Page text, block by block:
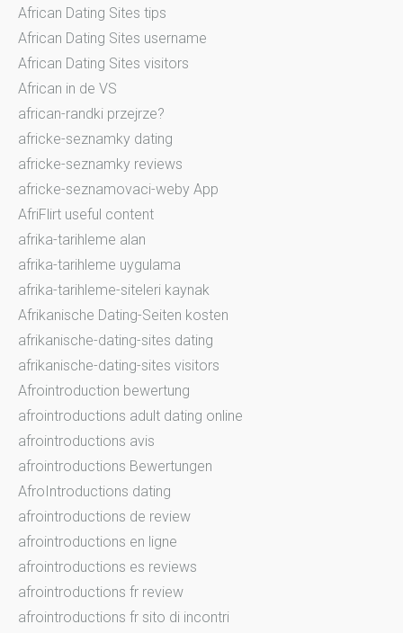
African Dating Sites tips
African Dating Sites username
African Dating Sites visitors
African in de VS
african-randki przejrze?
africke-seznamky dating
africke-seznamky reviews
africke-seznamovaci-weby App
AfriFlirt useful content
afrika-tarihleme alan
afrika-tarihleme uygulama
afrika-tarihleme-siteleri kaynak
Afrikanische Dating-Seiten kosten
afrikanische-dating-sites dating
afrikanische-dating-sites visitors
Afrointroduction bewertung
afrointroductions adult dating online
afrointroductions avis
afrointroductions Bewertungen
AfroIntroductions dating
afrointroductions de review
afrointroductions en ligne
afrointroductions es reviews
afrointroductions fr review
afrointroductions fr sito di incontri